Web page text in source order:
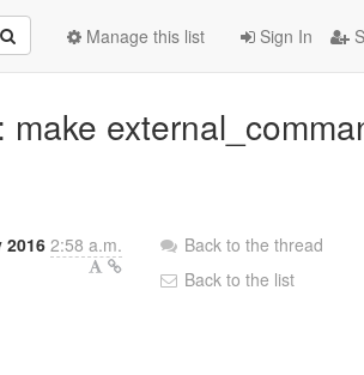
Sign In
Manage this list
2016 2:58 a.m.
Back to the thread
Back to the list